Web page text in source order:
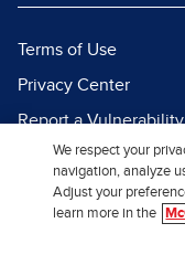
Terms of Use
Privacy Center
Report a Vulnerability
Report Piracy
Site Map
We respect your
navigation, analyze
Adjust your
learn more in the